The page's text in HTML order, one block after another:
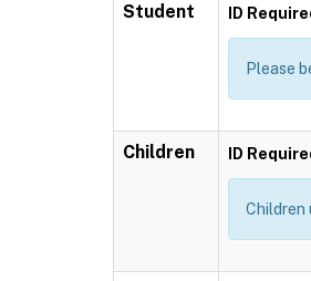
Student ID
Please
Children ID
Children